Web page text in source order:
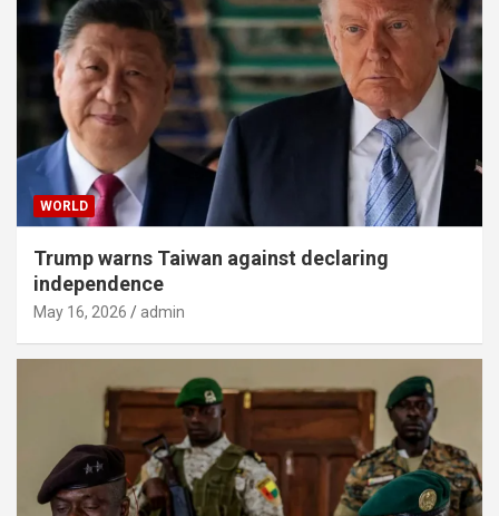
WORLD
Trump warns Taiwan against declaring
independence
May 16, 2026 admin